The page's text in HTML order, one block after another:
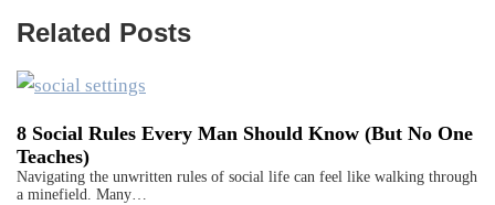
Related Posts
8 Social Rules Every Man Should Know (But No One
Teaches)
Navigating the unwritten rules of social life can feel like walking through
a minefield. Many…